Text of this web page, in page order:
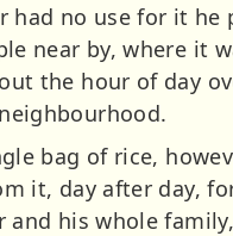
had no use for it he
near by, where it
the hour of day
bag of rice,
it, day after day,
and his whole